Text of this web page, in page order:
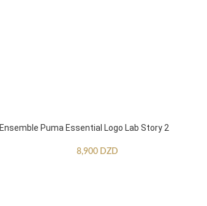
Ensemble Puma Essential Logo Lab Story 2
8,900 DZD